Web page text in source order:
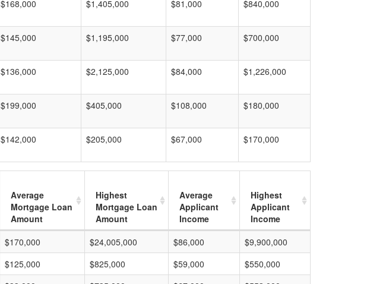
$168,000 $1,405,000 $81,000 $840,000
$145,000 $1,195,000 $77,000 $700,000
$136,000 $2,125,000 $84,000 $1,226,000
$199,000 $405,000 $108,000 $180,000
$142,000 $205,000 $67,000 $170,000
Average
Mortgage Loan
Amount
Highest
Mortgage Loan
Amount
Average
Applicant
Income
Highest
Applicant
Income
$170,000 $24,005,000 $86,000
$9,900,000
$125,000 $825,000 $59,000
$550,000